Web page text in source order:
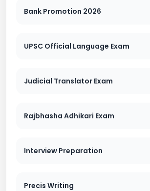
Bank Promotion 2026
UPSC Official Language Exam
Judicial Translator Exam
Rajbhasha Adhikari Exam
Interview Preparation
Precis Writing